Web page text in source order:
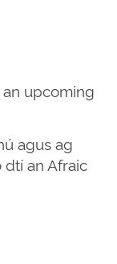
upcoming
agus ag
an Afraic